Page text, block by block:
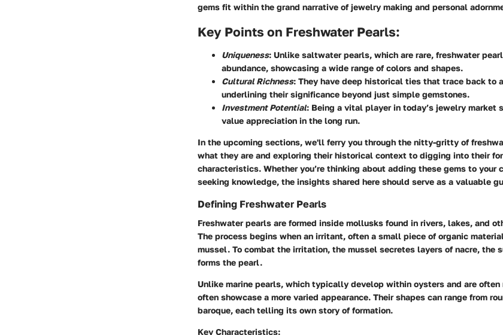
gems fit within the grand narrative of jewelry making and personal
Key Points on Freshwater Pearls:
Uniqueness: Unlike saltwater pearls, which are rare, freshwater
abundance, showcasing a wide range of colors and shapes.
Cultural Richness: They have deep historical ties that trace back to
underlining their significance beyond just simple gemstones.
Investment Potential: Being a vital player in today’s jewelry market
value appreciation in the long run.
In the upcoming sections, we'll ferry you through the nitty-gritty of
what they are and exploring their historical context to digging into their
characteristics. Whether you’re thinking about adding these gems to your
seeking knowledge, the insights shared here should serve as a valuable
Defining Freshwater Pearls
Freshwater pearls are formed inside mollusks found in rivers, lakes, and
The process begins when an irritant, often a small piece of organic
mussel. To combat the irritation, the mussel secretes layers of nacre, the
forms the pearl.
Unlike marine pearls, which typically develop within oysters and are often
often showcase a more varied appearance. Their shapes can range from
baroque, each telling its own story of formation.
Key Characteristics: